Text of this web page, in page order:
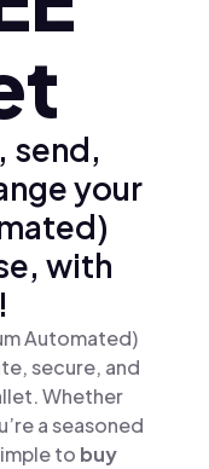
send,
your
with
Automated)
secure, and
Whether
a seasoned
to buy